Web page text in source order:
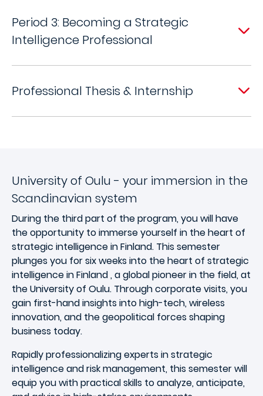
Period 3: Becoming a Strategic
Intelligence Professional
Professional Thesis & Internship
University of Oulu - your immersion in the
Scandinavian system
During the third part of the program, you will have
the opportunity to immerse yourself in the heart of
strategic intelligence in Finland. This semester
plunges you for six weeks into the heart of strategic
intelligence in Finland , a global pioneer in the field, at
the University of Oulu. Through corporate visits, you
gain first-hand insights into high-tech, wireless
innovation, and the geopolitical forces shaping
business today.
Rapidly professionalizing experts in strategic
intelligence and risk management, this semester will
equip you with practical skills to analyze, anticipate,